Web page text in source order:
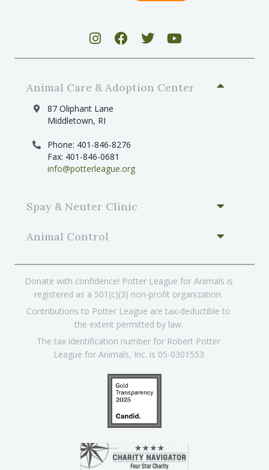
Animal Care & Adoption Center
87 Oliphant Lane
Middletown, RI
Phone: 401-846-8276
Fax: 401-846-0681
info@potterleague.org
Spay & Neuter Clinic
Animal Control
Donate with confidence! Potter League for Animals is
registered as a 501(c)(3) non-profit organization.
Contributions to Potter League are tax-deductible to
the extent permitted by law.
The tax identification number for Robert Potter
League for Animals, Inc. is 05-0301553